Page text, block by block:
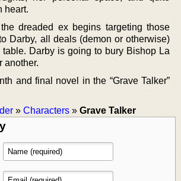
heart.
dreaded ex begins targeting those
Darby, all deals (demon or otherwise)
table. Darby is going to bury Bishop La
another.
and final novel in the “Grave Talker”
» Characters » Grave Talker